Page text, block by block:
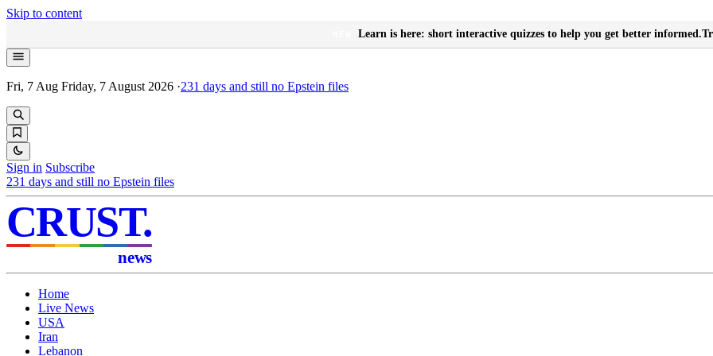
Skip to content
Learn is here: short interactive quizzes to help you get better informed.
Fri, 7 Aug Friday, 7 August 2026 ·231 days and still no Epstein files
Sign in Subscribe
231 days and still no Epstein files
CRUST.
news
Home
Live News
USA
Iran
Lebanon